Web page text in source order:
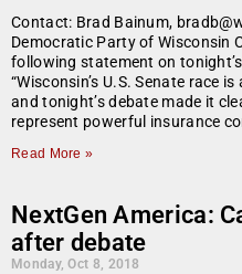
Contact: Brad Bainum,
Democratic Party of Wisconsin
following statement on
“Wisconsin’s U.S. Senate race
and tonight’s debate made it
represent powerful insurance
Read More »
NextGen America:
after debate
Monday, Oct 8, 2018